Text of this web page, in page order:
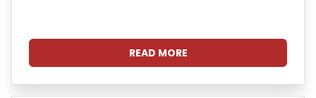
READ MORE